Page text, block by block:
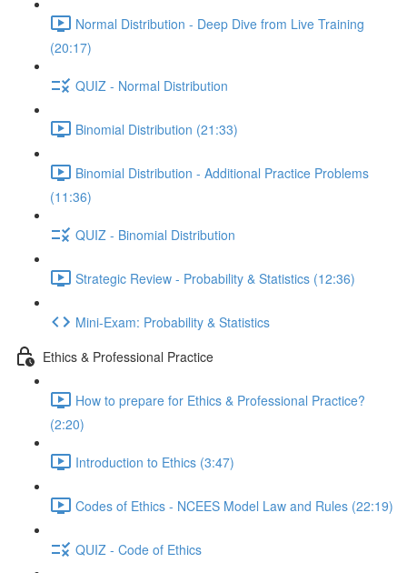
Normal Distribution - Deep Dive from Live Training
(20:17)
QUIZ - Normal Distribution
Binomial Distribution (21:33)
Binomial Distribution - Additional Practice Problems
(11:36)
QUIZ - Binomial Distribution
Strategic Review - Probability & Statistics (12:36)
Mini-Exam: Probability & Statistics
Ethics & Professional Practice
How to prepare for Ethics & Professional Practice?
(2:20)
Introduction to Ethics (3:47)
Codes of Ethics - NCEES Model Law and Rules (22:19)
QUIZ - Code of Ethics